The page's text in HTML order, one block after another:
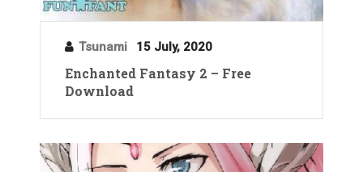
Tsunami 15 July, 2020
Enchanted Fantasy 2 – Free
Download